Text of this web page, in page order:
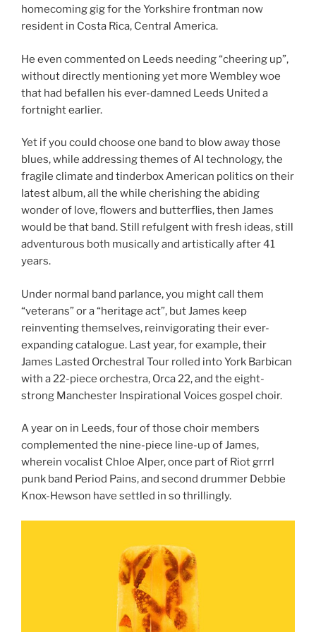
homecoming gig for the Yorkshire frontman now
resident in Costa Rica, Central America.
He even commented on Leeds needing “cheering up”,
without directly mentioning yet more Wembley woe
that had befallen his ever-damned Leeds United a
fortnight earlier.
Yet if you could choose one band to blow away those
blues, while addressing themes of AI technology, the
fragile climate and tinderbox American politics on their
latest album, all the while cherishing the abiding
wonder of love, flowers and butterflies, then James
would be that band. Still refulgent with fresh ideas, still
adventurous both musically and artistically after 41
years.
Under normal band parlance, you might call them
“veterans” or a “heritage act”, but James keep
reinventing themselves, reinvigorating their ever-
expanding catalogue. Last year, for example, their
James Lasted Orchestral Tour rolled into York Barbican
with a 22-piece orchestra, Orca 22, and the eight-
strong Manchester Inspirational Voices gospel choir.
A year on in Leeds, four of those choir members
complemented the nine-piece line-up of James,
wherein vocalist Chloe Alper, once part of Riot grrrl
punk band Period Pains, and second drummer Debbie
Knox-Hewson have settled in so thrillingly.